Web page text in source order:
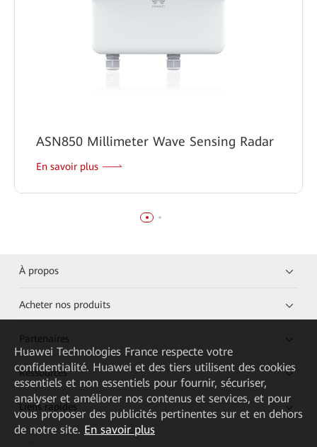
ASN850 Millimeter Wave Sensing Radar
En savoir plus
À propos
Acheter nos produits
Partenaires
Ressources
Liens rapides
Huawei Technologies France respecte votre
confidentialité. Huawei et des tiers utilisent des cookies
essentiels et non essentiels pour fournir, sécuriser,
analyser et améliorer nos contenus et services, et pour
vous proposer des publicités pertinentes sur et en dehors
de notre site. En savoir plus